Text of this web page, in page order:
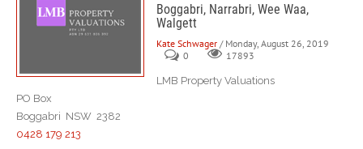
Boggabri, Narrabri, Wee Waa,
Walgett
Kate Schwager / Monday, August 26, 2019
0
17893
LMB Property Valuations
PO Box
Boggabri NSW 2382
0428 179 213